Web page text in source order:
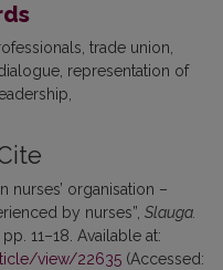
trade union
representation of
nurses’ organisation –
by nurses”, Slauga.
11–18. Available at:
view/22635 (Accessed: